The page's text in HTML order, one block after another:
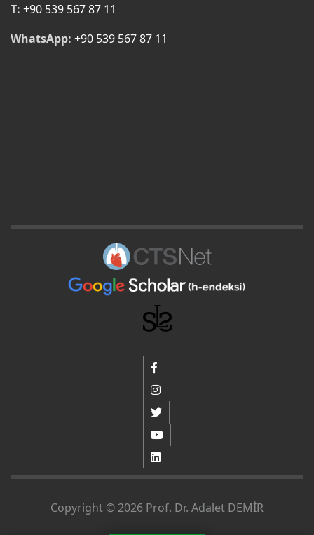
T: +90 539 567 87 11
WhatsApp: +90 539 567 87 11
Copyright © 2026 Prof. Dr. Adalet DEMİR